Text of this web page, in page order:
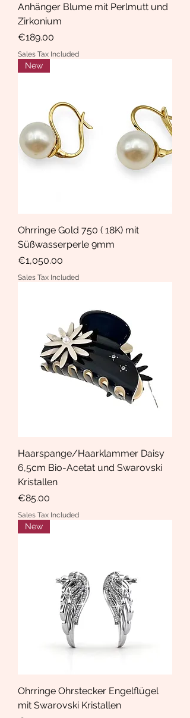
Anhänger Blume mit Perlmutt und
Zirkonium
Price
€189.00
Sales Tax Included
New
Ohrringe Gold 750 ( 18K) mit
Süßwasserperle 9mm
Price
€1,050.00
Sales Tax Included
Haarspange/Haarklammer Daisy
6,5cm Bio-Acetat und Swarovski
Kristallen
Price
€85.00
Sales Tax Included
New
Ohrringe Ohrstecker Engelflügel
mit Swarovski Kristallen